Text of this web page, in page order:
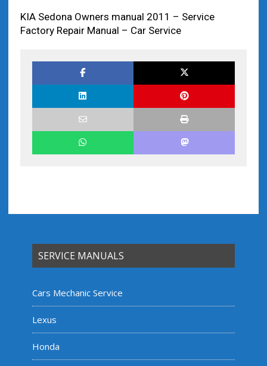
KIA Sedona Owners manual 2011 – Service
Factory Repair Manual – Car Service
SERVICE MANUALS
Cars Mechanic Service
Lexus
Honda